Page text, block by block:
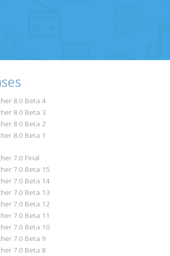
8.0 Beta 4
8.0 Beta 3
8.0 Beta 2
8.0 Beta 1
7.0 Final
7.0 Beta 15
7.0 Beta 14
7.0 Beta 13
7.0 Beta 12
7.0 Beta 11
7.0 Beta 10
7.0 Beta 9
7.0 Beta 8